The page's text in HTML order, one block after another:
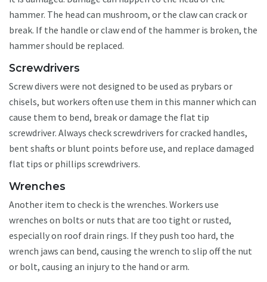
hammer. The head can mushroom, or the claw can crack or
break. If the handle or claw end of the hammer is broken, the
hammer should be replaced.
Screwdrivers
Screw divers were not designed to be used as prybars or
chisels, but workers often use them in this manner which can
cause them to bend, break or damage the flat tip
screwdriver. Always check screwdrivers for cracked handles,
bent shafts or blunt points before use, and replace damaged
flat tips or phillips screwdrivers.
Wrenches
Another item to check is the wrenches. Workers use
wrenches on bolts or nuts that are too tight or rusted,
especially on roof drain rings. If they push too hard, the
wrench jaws can bend, causing the wrench to slip off the nut
or bolt, causing an injury to the hand or arm.